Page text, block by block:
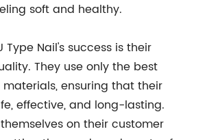
soft and healthy.
Type Nail's success is their
They use only the best
ensuring that their
effective, and long-lasting.
on their customer